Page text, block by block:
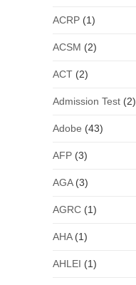
ACRP(1)
ACSM (2)
ACT(2)
Admission Test(2)
Adobe (43)
AFP(3)
AGA(3)
AGRC(1)
AHA(1)
AHLEI (1)